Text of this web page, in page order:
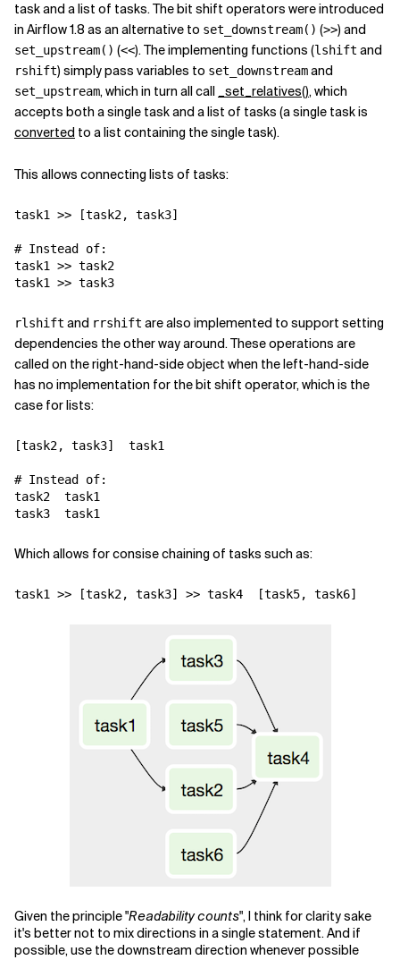
task and a list of tasks. The bit shift operators were introduced
in Airflow 1.8 as an alternative to set_downstream() (>>) and
set_upstream() (<<). The implementing functions (lshift and
rshift) simply pass variables to set_downstreamand
set_upstream, which in turn all call _set_relatives(), which
accepts both a single task and a list of tasks (a single task is
converted to a list containing the single task).
This allows connecting lists of tasks:
task1 >> [task2, task3]
# Instead of:
task1
>> task2
task1
>> task3
rlshift and rrshift are also implemented to support setting
dependencies the other way around. These operations are
called on the right-hand-side object when the left-hand-side
has no implementation for the bit shift operator, which is the
case for lists:
[task2, task3] task1
# Instead of:
task2
task1
task3
task1
Which allows for consise chaining of tasks such as:
task1 >> [task2, task3] >> task4 [task5, task6]
Given the principle "Readability counts", I think for clarity sake
it's better not to mix directions in a single statement. And if
possible, use the downstream direction whenever possible